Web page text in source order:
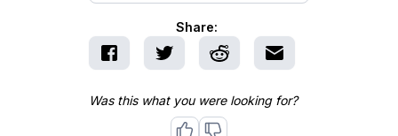
Share:
Was this what you were looking for?